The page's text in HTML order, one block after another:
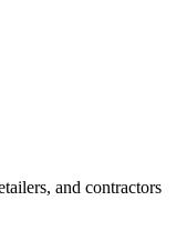
and contractors